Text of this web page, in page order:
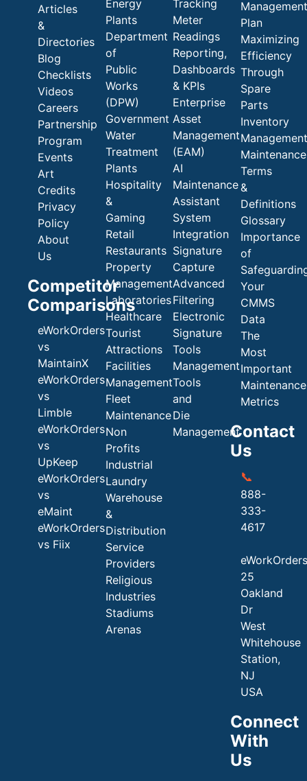
Articles
&
Directories
Blog
Checklists
Videos
Careers
Partnership
Program
Events
Art
Credits
Privacy
Policy
About
Us
Competitor
Comparisons
eWorkOrders
vs
MaintainX
eWorkOrders
vs
Limble
eWorkOrders
vs
UpKeep
eWorkOrders
vs
eMaint
eWorkOrders
vs Fiix
Energy
Plants
Department
of
Public
Works
(DPW)
Government
Water
Treatment
Plants
Hospitality
&
Gaming
Retail
Restaurants
Property
Management
Laboratories
Healthcare
Tourist
Attractions
Facilities
Management
Fleet
Maintenance
Non
Profits
Industrial
Laundry
Warehouse
&
Distribution
Service
Providers
Religious
Industries
Stadiums
Arenas
Tracking
Meter
Readings
Reporting,
Dashboards
& KPIs
Enterprise
Asset
Management
(EAM)
AI
Maintenance
Assistant
System
Integration
Signature
Capture
Advanced
Filtering
Electronic
Signature
Tools
Management
Tools
and
Die
Management
Management
Plan
Maximizing
Efficiency
Through
Spare
Parts
Inventory
Management
Maintenance
Terms
&
Definitions
Glossary
Importance
of
Your
CMMS
Data
The
Most
Important
Maintenance
Metrics
Contact
Us
📞
888-
333-
4617
eWorkOrders
25
Oakland
Dr
West
Whitehouse
Station,
NJ
USA
Connect
With
Us